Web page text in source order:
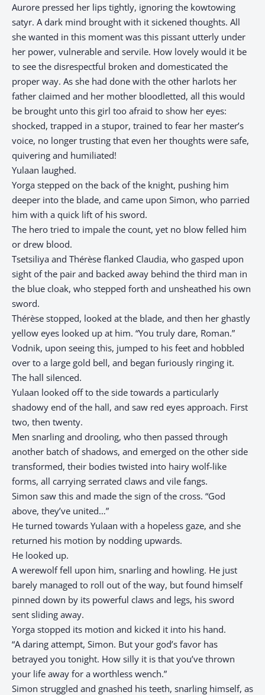
Aurore pressed her lips tightly, ignoring the kowtowing
satyr. A dark mind brought with it sickened thoughts. All
she wanted in this moment was this pissant utterly under
her power, vulnerable and servile. How lovely would it be
to see the disrespectful broken and domesticated the
proper way. As she had done with the other harlots her
father claimed and her mother bloodletted, all this would
be brought unto this girl too afraid to show her eyes:
shocked, trapped in a stupor, trained to fear her master’s
voice, no longer trusting that even her thoughts were safe,
quivering and humiliated!
Yulaan laughed.
Yorga stepped on the back of the knight, pushing him
deeper into the blade, and came upon Simon, who parried
him with a quick lift of his sword.
The hero tried to impale the count, yet no blow felled him
or drew blood.
Tsetsiliya and Thérèse flanked Claudia, who gasped upon
sight of the pair and backed away behind the third man in
the blue cloak, who stepped forth and unsheathed his own
sword.
Thérèse stopped, looked at the blade, and then her ghastly
yellow eyes looked up at him. “You truly dare, Roman.”
Vodnik, upon seeing this, jumped to his feet and hobbled
over to a large gold bell, and began furiously ringing it.
The hall silenced.
Yulaan looked off to the side towards a particularly
shadowy end of the hall, and saw red eyes approach. First
two, then twenty.
Men snarling and drooling, who then passed through
another batch of shadows, and emerged on the other side
transformed, their bodies twisted into hairy wolf-like
forms, all carrying serrated claws and vile fangs.
Simon saw this and made the sign of the cross. “God
above, they’ve united…”
He turned towards Yulaan with a hopeless gaze, and she
returned his motion by nodding upwards.
He looked up.
A werewolf fell upon him, snarling and howling. He just
barely managed to roll out of the way, but found himself
pinned down by its powerful claws and legs, his sword
sent sliding away.
Yorga stopped its motion and kicked it into his hand.
“A daring attempt, Simon. But your god’s favor has
betrayed you tonight. How silly it is that you’ve thrown
your life away for a worthless wench.”
Simon struggled and gnashed his teeth, snarling himself, as